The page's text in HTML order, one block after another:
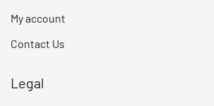
My account
Contact Us
Legal